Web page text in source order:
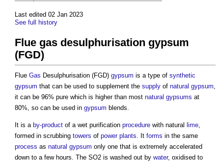
Last edited 02 Jan 2023
See full history
Flue gas desulphurisation gypsum
(FGD)
Flue Gas Desulphurisation (FGD) gypsum is a type of synthetic
gypsum that can be used to supplement the supply of natural gypsum,
it can be 96% pure which is higher than most natural gypsums at
80%, so can be used in gypsum blends.
It is a by-product of a wet purification procedure with natural lime,
formed in scrubbing towers of power plants. It forms in the same
process as natural gypsum only one that is extremely accelerated
down to a few hours. The SO2 is washed out by water, oxidised to